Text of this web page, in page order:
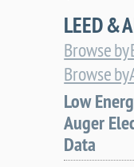
LEED &
Browse
Browse
Low
Auger
Data